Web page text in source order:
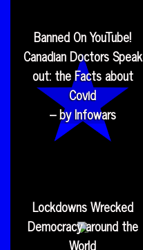
Banned On YouTube!
Canadian Doctors Speak
out: the Facts about
Covid
– by Infowars
Lockdowns Wrecked
Democracy around the
World